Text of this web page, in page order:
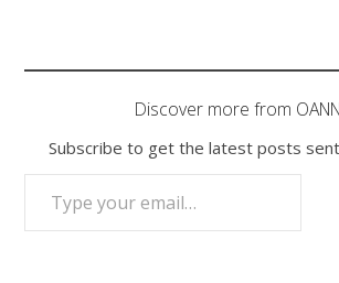
Discover more from
Subscribe to get the latest posts
TYPE YOUR EMAIL…